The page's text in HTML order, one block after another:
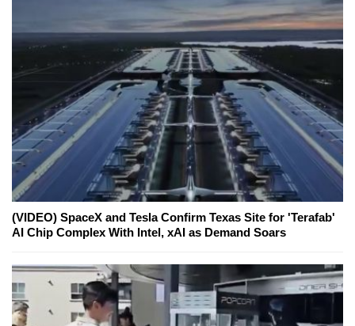
(VIDEO) SpaceX and Tesla Confirm Texas Site for 'Terafab'
AI Chip Complex With Intel, xAI as Demand Soars